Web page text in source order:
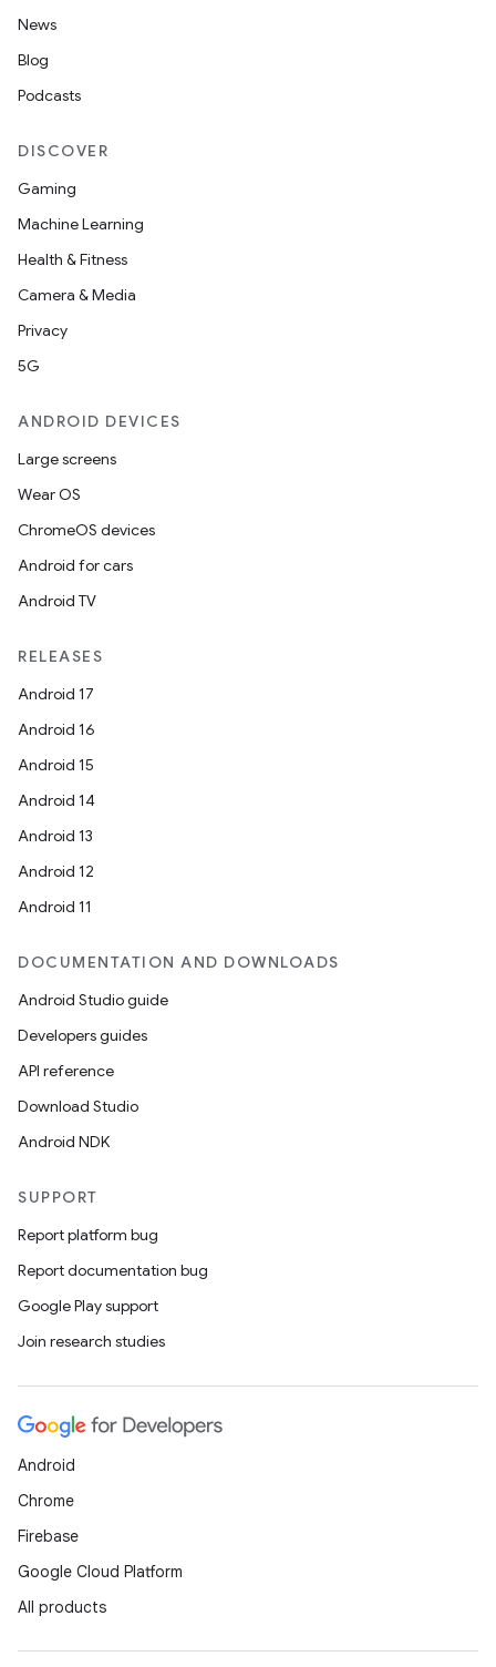
News
Blog
Podcasts
DISCOVER
Gaming
Machine Learning
Health & Fitness
Camera & Media
Privacy
5G
ANDROID DEVICES
Large screens
Wear OS
ChromeOS devices
Android for cars
Android TV
RELEASES
Android 17
Android 16
Android 15
Android 14
Android 13
Android 12
Android 11
DOCUMENTATION AND DOWNLOADS
Android Studio guide
Developers guides
API reference
Download Studio
Android NDK
SUPPORT
Report platform bug
Report documentation bug
Google Play support
Join research studies
Android
Chrome
Firebase
Google Cloud Platform
All products